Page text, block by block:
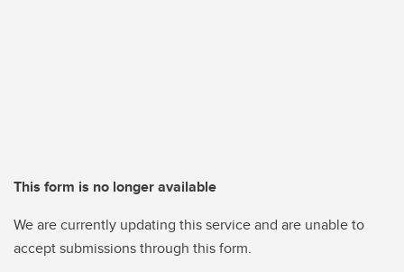
This form is no longer available
We are currently updating this service and are unable to
accept submissions through this form.